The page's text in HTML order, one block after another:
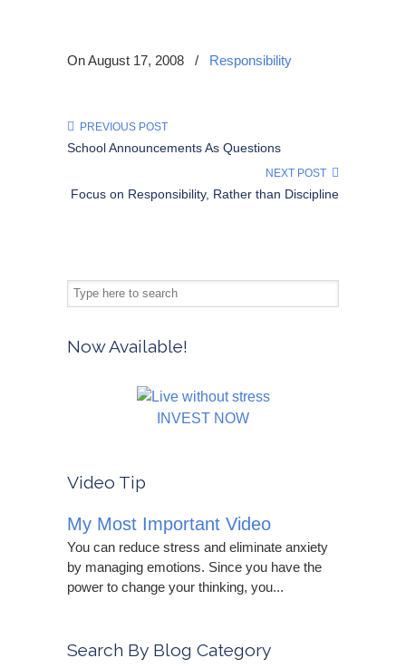
On August 17, 2008 / Responsibility
PREVIOUS POST
School Announcements As Questions
NEXT POST
Focus on Responsibility, Rather than Discipline
Now Available!
INVEST NOW
Video Tip
My Most Important Video
You can reduce stress and eliminate anxiety
by managing emotions. Since you have the
power to change your thinking, you...
Search By Blog Category